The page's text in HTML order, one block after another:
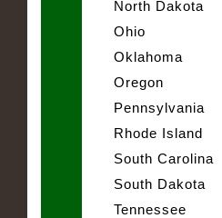
North Dakota
Ohio
Oklahoma
Oregon
Pennsylvania
Rhode Island
South Carolina
South Dakota
Tennessee